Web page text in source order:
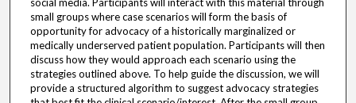
social media. Participants will interact with this material through
small groups where case scenarios will form the basis of
opportunity for advocacy of a historically marginalized or
medically underserved patient population. Participants will then
discuss how they would approach each scenario using the
strategies outlined above. To help guide the discussion, we will
provide a structured algorithm to suggest advocacy strategies